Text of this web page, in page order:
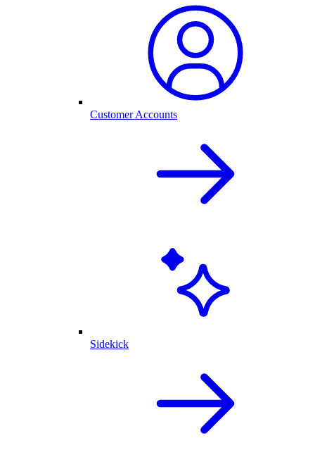
Customer Accounts
Sidekick